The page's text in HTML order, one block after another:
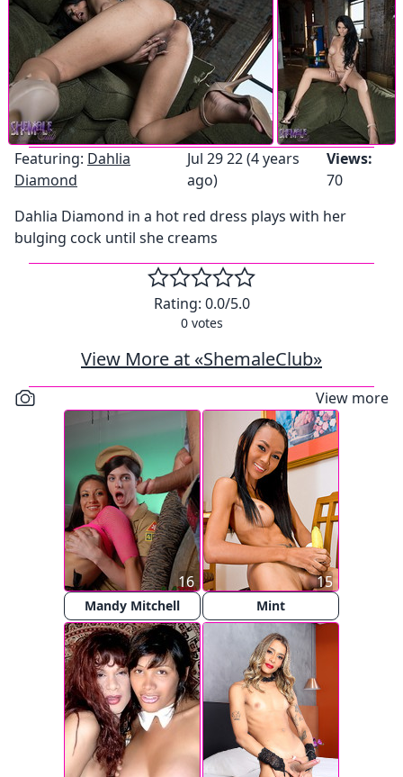
Featuring: Dahlia
Diamond
Jul 29 22 (4 years
ago)
Views:
70
Dahlia Diamond in a hot red dress plays with her
bulging cock until she creams
Rating: 0.0/5.0
0votes
View More at «ShemaleClub»
View more
Mandy Mitchell
16
Mint
15